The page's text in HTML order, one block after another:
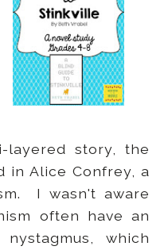
layered story, the
in Alice Confrey, a
I wasn't aware
often have an
which